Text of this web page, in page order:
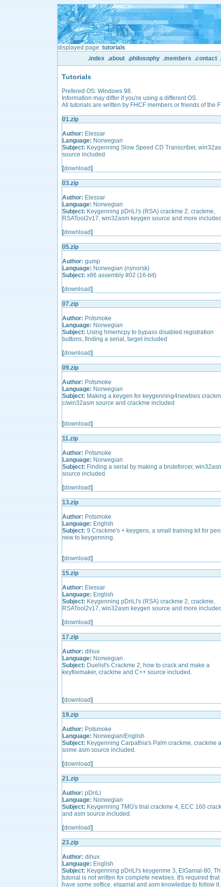
displayed page: tutorials
.index .about .philosophy .members .contact
Tutorials
Prefered OS: Windows 98.
Information may differ if you're using a different OS.
All tutorials are written by FHCF members or friends of the
01.zip
Author: Elessar
Language: Norwegian
Subject: Keygenning Slow Speed CD Transcriber,
source included
[download]
03.zip
Author: Elessar
Language: Norwegian
Subject: Keygenning pDriLl's (RSA) crackme 2, crackme,
RSATool2v17, win32asm keygen source and more
[download]
05.zip
Author: gump
Language: Norwegian (nynorsk)
Subject: x86 assembly #02 (16-bit)
[download]
07.zip
Author: Potsmoke
Language: Norwegian
Subject: Using hmemcpy to bypass disabled registration
buttons, finding a serial, target included
[download]
09.zip
Author: Potsmoke
Language: Norwegian
Subject: Making a keygen for keygenning4newbies
c/win32asm source and crackme included
[download]
11.zip
Author: Potsmoke
Language: Norwegian
Subject: Finding a serial by making a bruteforcer,
source included
[download]
13.zip
Author: Potsmoke
Language: English
Subject: 9 Crackme's + keygens, a small training kit for
new to keygenning.
[download]
15.zip
Author: Elessar
Language: English
Subject: Keygenning pDriLl's (RSA) crackme 2, crackme,
RSATool2v17, win32asm keygen source and more
[download]
17.zip
Author: dihux
Language: Norwegian
Subject: Duelist's Crackme 2, how to crack and make a
keyfilemaker, crackme and C++ source included.
[download]
19.zip
Author: Potsmoke
Language: Norwegian/English
Subject: Keygenning Carpathia's Palm crackme, crackme
some asm source included.
[download]
21.zip
Author: pDriLl
Language: Norwegian
Subject: Keygenning TMG's trial crackme 4, ECC 160
and asm source included.
[download]
23.zip
Author: dihux
Language: English
Subject: Keygenning pDriLl's keygenme 3, ElGamal-80,
tutorial is not written for complete newbies. It's required that
have some softice, elgamal and asm knowledge to follow